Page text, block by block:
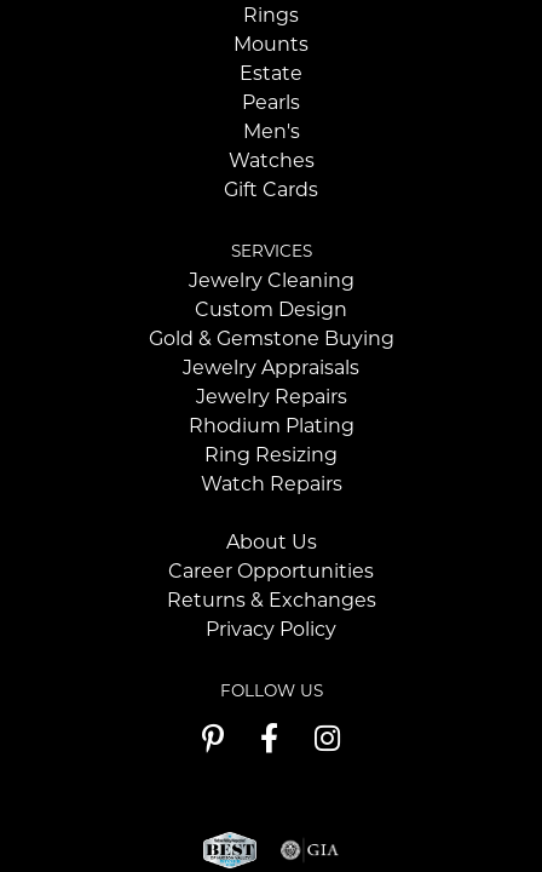
Rings
Mounts
Estate
Pearls
Men's
Watches
Gift Cards
SERVICES
Jewelry Cleaning
Custom Design
Gold & Gemstone Buying
Jewelry Appraisals
Jewelry Repairs
Rhodium Plating
Ring Resizing
Watch Repairs
About Us
Career Opportunities
Returns & Exchanges
Privacy Policy
FOLLOW US